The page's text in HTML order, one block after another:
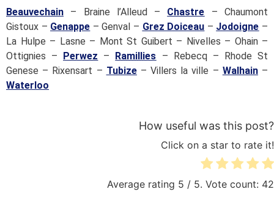
Beauvechain – Braine l’Alleud – Chastre – Chaumont
Gistoux – Genappe – Genval – Grez Doiceau – Jodoigne –
La Hulpe – Lasne – Mont St Guibert – Nivelles – Ohain –
Ottignies – Perwez – Ramillies – Rebecq – Rhode St
Genese – Rixensart – Tubize– Villers la ville – Walhain–
Waterloo
How useful was this post?
Click on a star to rate it!
Average rating 5 / 5. Vote count: 42